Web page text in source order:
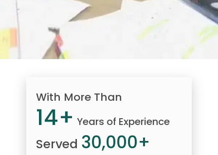
With More Than
14+ Years of Experience
Served 30,000+